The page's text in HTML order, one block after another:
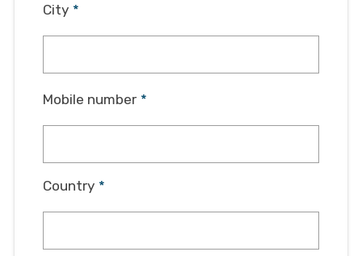
City *
Mobile number *
Country *